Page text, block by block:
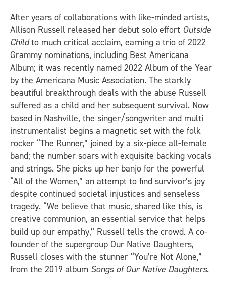
After years of collaborations with like-minded artists,
Allison Russell released her debut solo effort Outside
Childto much critical acclaim, earning a trio of 2022
Grammy nominations, including Best Americana
Album; it was recently named 2022 Album of the Year
by the Americana Music Association. The starkly
beautiful breakthrough deals with the abuse Russell
suffered as a child and her subsequent survival. Now
based in Nashville, the singer/songwriter and multi
instrumentalist begins a magnetic set with the folk
rocker “The Runner,” joined by a six-piece all-female
band; the number soars with exquisite backing vocals
and strings. She picks up her banjo for the powerful
“All of the Women,” an attempt to find survivor’s joy
despite continued societal injustices and senseless
tragedy. “We believe that music, shared like this, is
creative communion, an essential service that helps
build up our empathy,” Russell tells the crowd. A co-
founder of the supergroup Our Native Daughters,
Russell closes with the stunner “You’re Not Alone,”
from the 2019 album Songs of Our Native Daughters.